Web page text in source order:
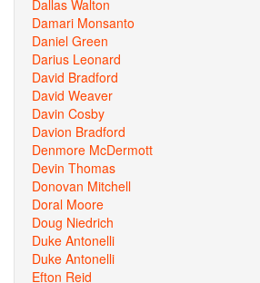
Dallas Walton
Damari Monsanto
Daniel Green
Darius Leonard
David Bradford
David Weaver
Davin Cosby
Davion Bradford
Denmore McDermott
Devin Thomas
Donovan Mitchell
Doral Moore
Doug Niedrich
Duke Antonelli
Duke Antonelli
Efton Reid